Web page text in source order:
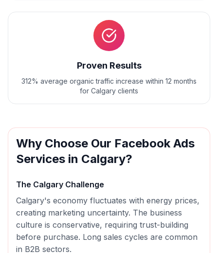
Proven Results
312% average organic traffic increase within 12 months
for Calgary clients
Why Choose Our Facebook Ads
Services in Calgary?
The Calgary Challenge
Calgary's economy fluctuates with energy prices,
creating marketing uncertainty. The business
culture is conservative, requiring trust-building
before purchase. Long sales cycles are common
in B2B sectors.